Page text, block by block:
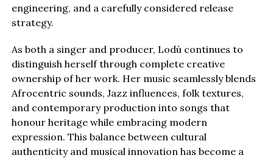
engineering, and a carefully considered release
strategy.
As both a singer and producer, Lodù continues to
distinguish herself through complete creative
ownership of her work. Her music seamlessly blends
Afrocentric sounds, Jazz influences, folk textures,
and contemporary production into songs that
honour heritage while embracing modern
expression. This balance between cultural
authenticity and musical innovation has become a